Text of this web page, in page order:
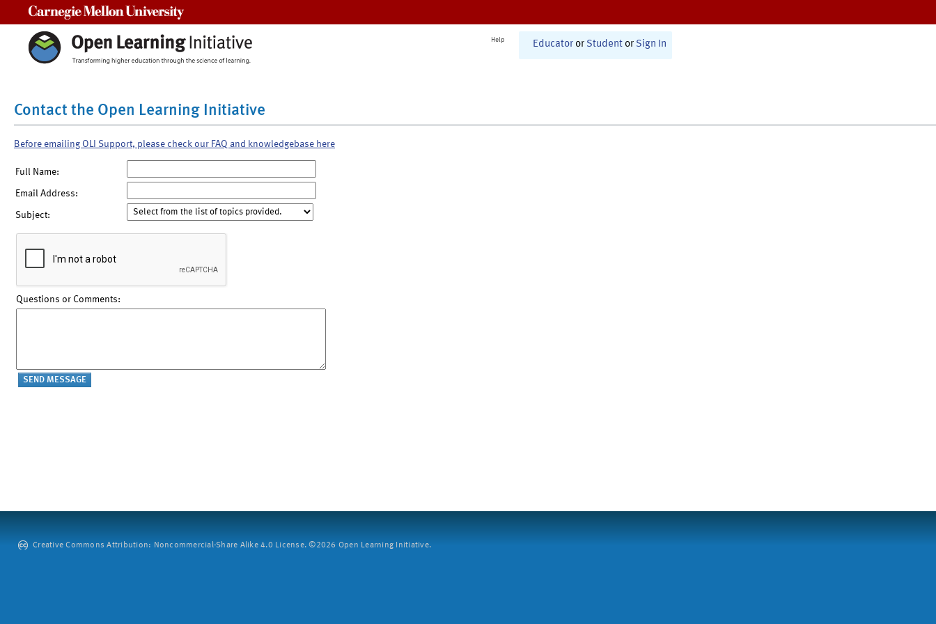
Help Educator or Student or Sign In
Contact the Open Learning Initiative
Before emailing OLI Support, please check our FAQ and knowledgebase here
Full Name:
Email Address:
Subject:
Questions or Comments:
Creative Commons Attribution: Noncommercial-Share Alike 4.0 License. ©2026 Open Learning Initiative.